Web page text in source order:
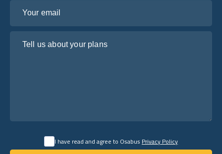
I have read and agree to OsabusPrivacy Policy